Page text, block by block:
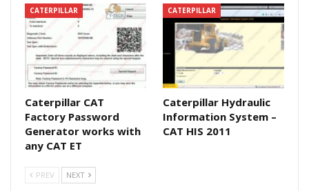
CATERPILLAR
Caterpillar CAT
Factory Password
Generator works with
any CAT ET
CATERPILLAR
Caterpillar Hydraulic
Information System –
CAT HIS 2011
PREV NEXT